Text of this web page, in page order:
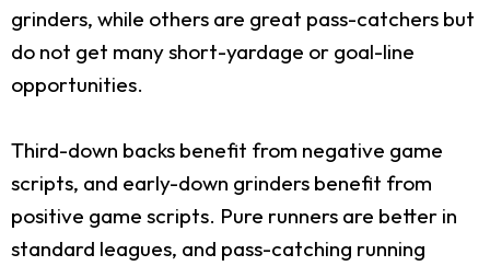
grinders, while others are great pass-catchers but
do not get many short-yardage or goal-line
opportunities.
Third-down backs benefit from negative game
scripts, and early-down grinders benefit from
positive game scripts. Pure runners are better in
standard leagues, and pass-catching running